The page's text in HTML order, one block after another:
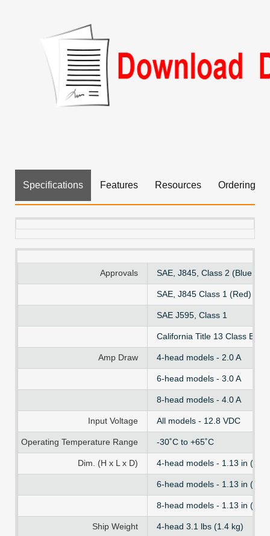
Specifications Features Resources Ordering
Approvals SAE, J845, Class 2 (Blue,
SAE, J845 Class 1 (Red)
SAE J595, Class 1
California Title 13 Class B
Amp Draw 4-head models - 2.0 A
6-head models - 3.0 A
8-head models - 4.0 A
Input Voltage All models - 12.8 VDC
Operating Temperature Range -30˚C to +65˚C
Dim. (H x L x D) 4-head models - 1.13 in
6-head models - 1.13 in
8-head models - 1.13 in
Ship Weight 4-head 3.1 lbs (1.4 kg)